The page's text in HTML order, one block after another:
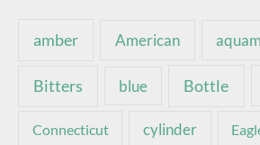
amber American
Bitters blue Bottle
Connecticut cylinder